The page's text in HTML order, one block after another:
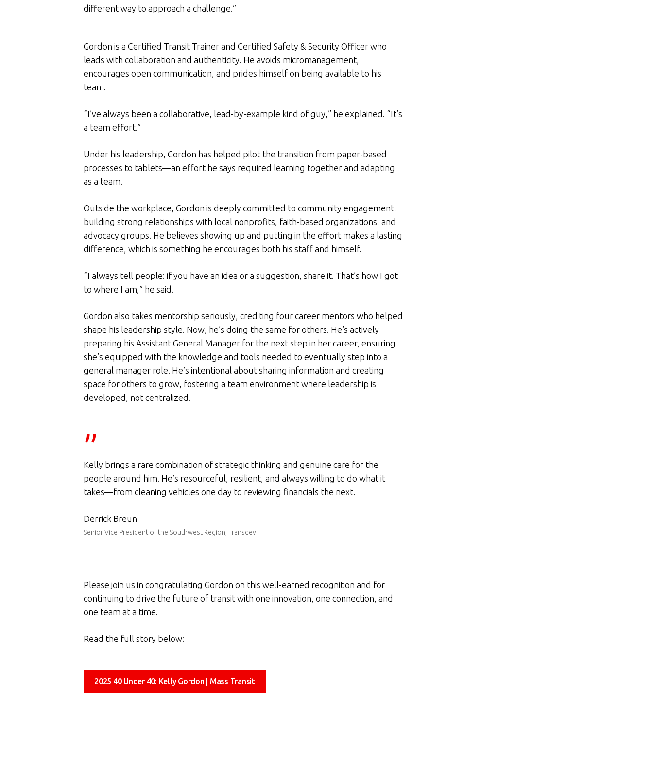
different way to approach a challenge.”
Gordon is a Certified Transit Trainer and Certified Safety & Security Officer who
leads with collaboration and authenticity. He avoids micromanagement,
encourages open communication, and prides himself on being available to his
team.
“I’ve always been a collaborative, lead-by-example kind of guy,” he explained. “It’s
a team effort.”
Under his leadership, Gordon has helped pilot the transition from paper-based
processes to tablets—an effort he says required learning together and adapting
as a team.
Outside the workplace, Gordon is deeply committed to community engagement,
building strong relationships with local nonprofits, faith-based organizations, and
advocacy groups. He believes showing up and putting in the effort makes a lasting
difference, which is something he encourages both his staff and himself.
“I always tell people: if you have an idea or a suggestion, share it. That’s how I got
to where I am,” he said.
Gordon also takes mentorship seriously, crediting four career mentors who helped
shape his leadership style. Now, he’s doing the same for others. He’s actively
preparing his Assistant General Manager for the next step in her career, ensuring
she’s equipped with the knowledge and tools needed to eventually step into a
general manager role. He’s intentional about sharing information and creating
space for others to grow, fostering a team environment where leadership is
developed, not centralized.
”
Kelly brings a rare combination of strategic thinking and genuine care for the
people around him. He’s resourceful, resilient, and always willing to do what it
takes—from cleaning vehicles one day to reviewing financials the next.
Derrick Breun
Senior Vice President of the Southwest Region, Transdev
Please join us in congratulating Gordon on this well-earned recognition and for
continuing to drive the future of transit with one innovation, one connection, and
one team at a time.
Read the full story below:
2025 40 Under 40: Kelly Gordon | Mass Transit